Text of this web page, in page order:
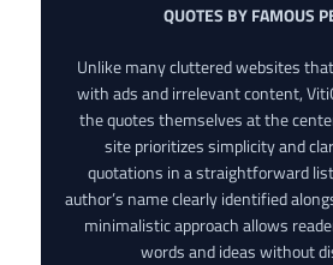
QUOTES BY FAMOUS
Unlike many cluttered websites
with ads and irrelevant content,
the quotes themselves at the
site prioritizes simplicity and
quotations in a straightforward
author’s name clearly identified
minimalistic approach allows
words and ideas without